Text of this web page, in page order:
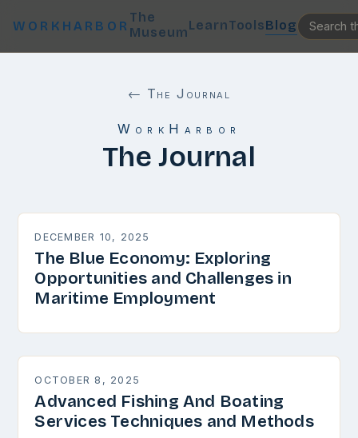
WORKHARBOR
The
MuseumLearnToolsBlog
← The Journal
WorkHarbor
The Journal
DECEMBER 10, 2025
The Blue Economy: Exploring
Opportunities and Challenges in
Maritime Employment
OCTOBER 8, 2025
Advanced Fishing And Boating
Services Techniques and Methods